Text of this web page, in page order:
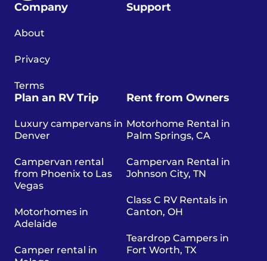
Company
About
Privacy
Terms
Support
Plan an RV Trip
Luxury campervans in
Denver
Campervan rental
from Phoenix to Las
Vegas
Motorhomes in
Adelaide
Camper rental in
Rent from Owners
Motorhome Rental in
Palm Springs, CA
Campervan Rental in
Johnson City, TN
Class C RV Rentals in
Canton, OH
Teardrop Campers in
Fort Worth, TX